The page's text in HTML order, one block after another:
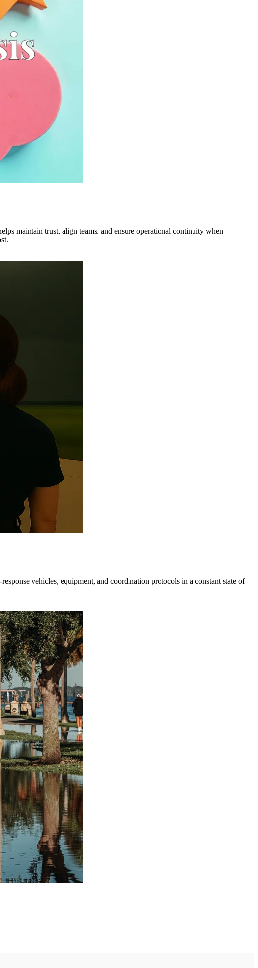
maintain trust, align teams, and ensure operational continuity when
vehicles, equipment, and coordination protocols in a constant state of